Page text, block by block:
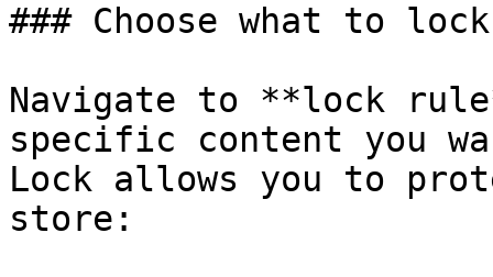
### Choose what to lock
Navigate to **lock
specific content you
Lock allows you to
store: